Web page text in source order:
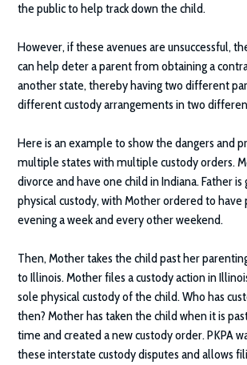
the public to help track down the child.
However, if these avenues are unsuccessful,
can help deter a parent from obtaining a
another state, thereby having two different
different custody arrangements in two
Here is an example to show the dangers and
multiple states with multiple custody orders.
divorce and have one child in Indiana. Father is
physical custody, with Mother ordered to
evening a week and every other weekend.
Then, Mother takes the child past her
to Illinois. Mother files a custody action in
sole physical custody of the child. Who has
then? Mother has taken the child when it is
time and created a new custody order. PKPA
these interstate custody disputes and allows